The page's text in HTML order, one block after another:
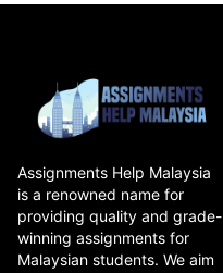
Assignments Help Malaysia
is a renowned name for
providing quality and grade-
winning assignments for
Malaysian students. We aim